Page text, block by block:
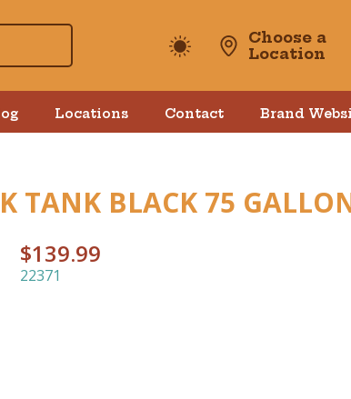
Choose a
Location
Locations Contact Brand
TANK BLACK 75
$139.99
22371